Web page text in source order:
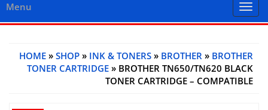
Menu
HOME » SHOP » INK & TONERS » BROTHER » BROTHER
TONER CARTRIDGE » BROTHER TN650/TN620 BLACK
TONER CARTRIDGE – COMPATIBLE